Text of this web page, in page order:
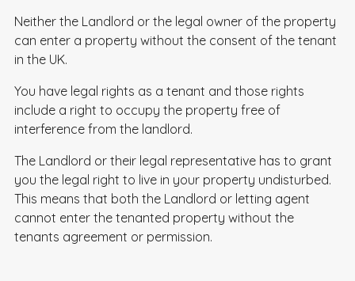
Neither the Landlord or the legal owner of the property
can enter a property without the consent of the tenant
in the UK.
You have legal rights as a tenant and those rights
include a right to occupy the property free of
interference from the landlord.
The Landlord or their legal representative has to grant
you the legal right to live in your property undisturbed.
This means that both the Landlord or letting agent
cannot enter the tenanted property without the
tenants agreement or permission.